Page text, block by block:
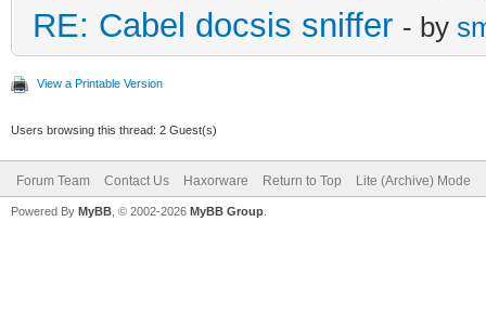
RE: Cabel docsis sniffer - by
View a Printable Version
Users browsing this thread: 2 Guest(s)
Forum Team Contact Us Haxorware Return to Top Lite (Archive) Mode
Powered By MyBB , © 2002-2026 MyBB Group